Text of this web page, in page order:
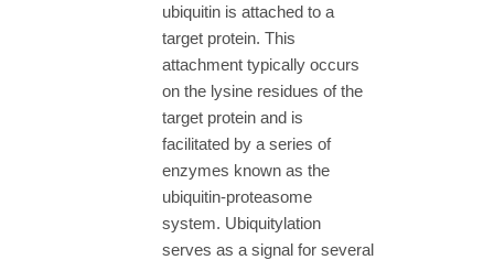
ubiquitin is attached to a
target protein. This
attachment typically occurs
on the lysine residues of the
target protein and is
facilitated by a series of
enzymes known as the
ubiquitin-proteasome
system. Ubiquitylation
serves as a signal for several